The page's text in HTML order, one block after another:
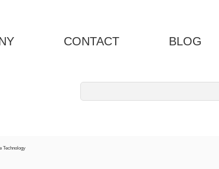
CONTACT BLOG